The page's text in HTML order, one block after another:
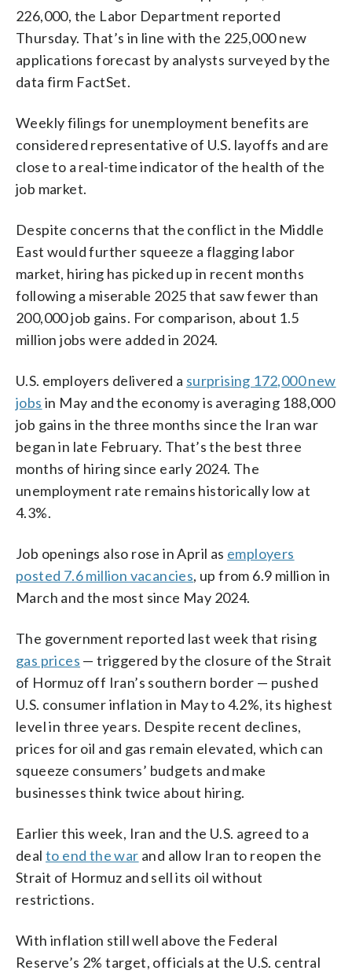
226,000, the Labor Department reported
Thursday. That’s in line with the 225,000 new
applications forecast by analysts surveyed by the
data firm FactSet.
Weekly filings for unemployment benefits are
considered representative of U.S. layoffs and are
close to a real-time indicator of the health of the
job market.
Despite concerns that the conflict in the Middle
East would further squeeze a flagging labor
market, hiring has picked up in recent months
following a miserable 2025 that saw fewer than
200,000 job gains. For comparison, about 1.5
million jobs were added in 2024.
U.S. employers delivered a surprising 172,000 new
jobs in May and the economy is averaging 188,000
job gains in the three months since the Iran war
began in late February. That’s the best three
months of hiring since early 2024. The
unemployment rate remains historically low at
4.3%.
Job openings also rose in April as employers
posted 7.6 million vacancies, up from 6.9 million in
March and the most since May 2024.
The government reported last week that rising
gas prices — triggered by the closure of the Strait
of Hormuz off Iran’s southern border — pushed
U.S. consumer inflation in May to 4.2%, its highest
level in three years. Despite recent declines,
prices for oil and gas remain elevated, which can
squeeze consumers’ budgets and make
businesses think twice about hiring.
Earlier this week, Iran and the U.S. agreed to a
deal to end the war and allow Iran to reopen the
Strait of Hormuz and sell its oil without
restrictions.
With inflation still well above the Federal
Reserve’s 2% target, officials at the U.S. central